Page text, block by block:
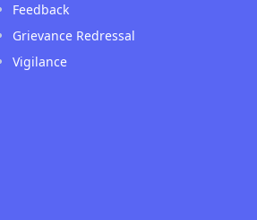
Feedback
Grievance Redressal
Vigilance